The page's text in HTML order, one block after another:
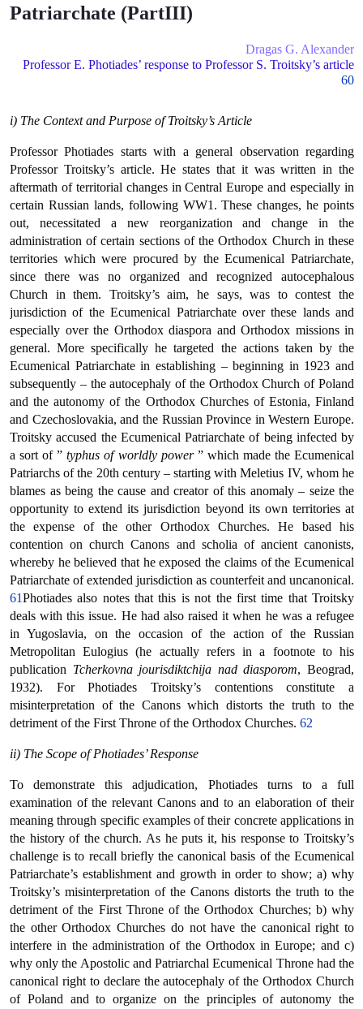
Patriarchate (PartIII)
Dragas G. Alexander
Professor E. Photiades’ response to Professor S. Troitsky’s article
60
i) The Context and Purpose of Troitsky’s Article
Professor Photiades starts with a general observation regarding
Professor Troitsky’s article. He states that it was written in the
aftermath of territorial changes in Central Europe and especially in
certain Russian lands, following WW1. These changes, he points
out, necessitated a new reorganization and change in the
administration of certain sections of the Orthodox Church in these
territories which were procured by the Ecumenical Patriarchate,
since there was no organized and recognized autocephalous
Church in them. Troitsky’s aim, he says, was to contest the
jurisdiction of the Ecumenical Patriarchate over these lands and
especially over the Orthodox diaspora and Orthodox missions in
general. More specifically he targeted the actions taken by the
Ecumenical Patriarchate in establishing – beginning in 1923 and
subsequently – the autocephaly of the Orthodox Church of Poland
and the autonomy of the Orthodox Churches of Estonia, Finland
and Czechoslovakia, and the Russian Province in Western Europe.
Troitsky accused the Ecumenical Patriarchate of being infected by
a sort of ”typhus of worldly power ” which made the Ecumenical
Patriarchs of the 20th century – starting with Meletius IV, whom he
blames as being the cause and creator of this anomaly – seize the
opportunity to extend its jurisdiction beyond its own territories at
the expense of the other Orthodox Churches. He based his
contention on church Canons and scholia of ancient canonists,
whereby he believed that he exposed the claims of the Ecumenical
Patriarchate of extended jurisdiction as counterfeit and uncanonical.
61Photiades also notes that this is not the first time that Troitsky
deals with this issue. He had also raised it when he was a refugee
in Yugoslavia, on the occasion of the action of the Russian
Metropolitan Eulogius (he actually refers in a footnote to his
publication Tcherkovna jourisdiktchija nad diasporom, Beograd,
1932). For Photiades Troitsky’s contentions constitute a
misinterpretation of the Canons which distorts the truth to the
detriment of the First Throne of the Orthodox Churches. 62
ii) The Scope of Photiades’ Response
To demonstrate this adjudication, Photiades turns to a full
examination of the relevant Canons and to an elaboration of their
meaning through specific examples of their concrete applications in
the history of the church. As he puts it, his response to Troitsky’s
challenge is to recall briefly the canonical basis of the Ecumenical
Patriarchate’s establishment and growth in order to show; a) why
Troitsky’s misinterpretation of the Canons distorts the truth to the
detriment of the First Throne of the Orthodox Churches; b) why
the other Orthodox Churches do not have the canonical right to
interfere in the administration of the Orthodox in Europe; and c)
why only the Apostolic and Patriarchal Ecumenical Throne had the
canonical right to declare the autocephaly of the Orthodox Church
of Poland and to organize on the principles of autonomy the